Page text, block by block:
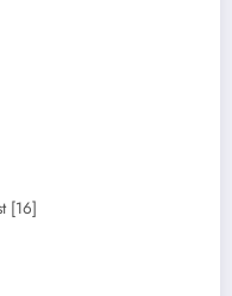
[16]